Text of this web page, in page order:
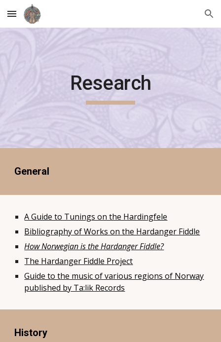
Skip to main content Skip to navigation
Research
General
A Guide to Tunings on the Hardingfele
Bibliography of Works on the Hardanger Fiddle
How Norwegian is the Hardanger Fiddle?
The Hardanger Fiddle Project
Guide to the music of various regions of Norway
published by Ta:lik Records
History